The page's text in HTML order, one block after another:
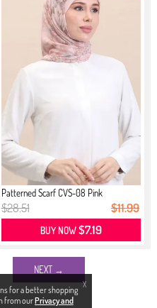
X
for a better shopping
from ourPrivacy and
Patterned Scarf CVS-08 Pink
$28.51 $11.99
BUY NOW$7.19
NEXT →